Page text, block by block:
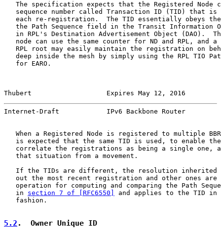
The specification expects that the Registered Node
sequence number called Transaction ID (TID) that is
each re-registration.  The TID essentially obeys
the Path Sequence field in the Transit Information
in RPL's Destination Advertisement Object (DAO).
node can use the same counter for ND and RPL, and a
RPL root may easily maintain the registration on
deep inside the mesh by simply using the RPL TIO
   for EARO.
Thubert                   Expires May 12, 2016
Internet-Draft            IPv6 Backbone Router
When a Registered Node is registered to multiple
is expected that the same TID is used, to enable
correlate the registrations as being a single one,
   that situation from a movement.
If the TIDs are different, the resolution inherited
out the most recent registration and other ones are
operation for computing and comparing the Path
   in
section 7 of [RFC6550]
and applies to the TID in
   fashion.
5.2 .  Owner Unique ID